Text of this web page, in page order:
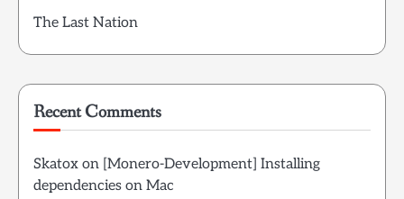
The Last Nation
Recent Comments
Skatox on [Monero-Development] Installing
dependencies on Mac